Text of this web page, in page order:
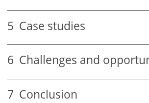
5 Case studies
6 Challenges and
7 Conclusion